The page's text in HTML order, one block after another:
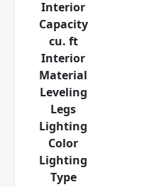
Interior
Capacity
cu. ft
Interior
Material
Leveling
Legs
Lighting
Color
Lighting
Type